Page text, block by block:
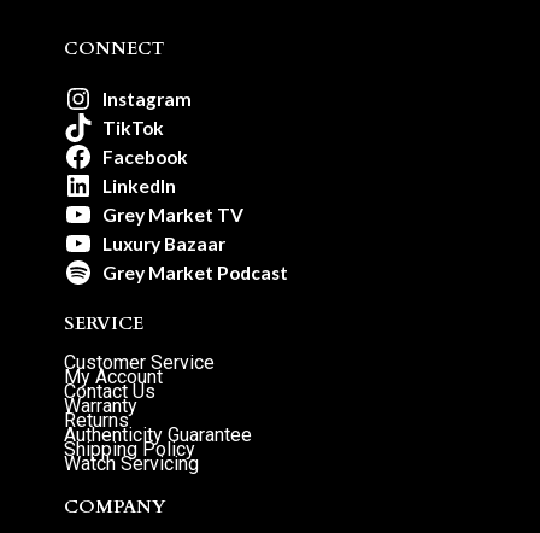
CONNECT
Instagram
TikTok
Facebook
LinkedIn
Grey Market TV
Luxury Bazaar
Grey Market Podcast
SERVICE
Customer Service
My Account
Contact Us
Warranty
Returns
Authenticity Guarantee
Shipping Policy
Watch Servicing
COMPANY